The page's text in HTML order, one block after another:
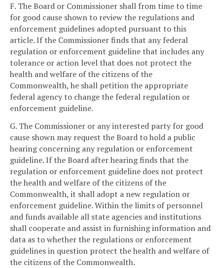
F. The Board or Commissioner shall from time to time
for good cause shown to review the regulations and
enforcement guidelines adopted pursuant to this
article. If the Commissioner finds that any federal
regulation or enforcement guideline that includes any
tolerance or action level that does not protect the
health and welfare of the citizens of the
Commonwealth, he shall petition the appropriate
federal agency to change the federal regulation or
enforcement guideline.
G. The Commissioner or any interested party for good
cause shown may request the Board to hold a public
hearing concerning any regulation or enforcement
guideline. If the Board after hearing finds that the
regulation or enforcement guideline does not protect
the health and welfare of the citizens of the
Commonwealth, it shall adopt a new regulation or
enforcement guideline. Within the limits of personnel
and funds available all state agencies and institutions
shall cooperate and assist in furnishing information and
data as to whether the regulations or enforcement
guidelines in question protect the health and welfare of
the citizens of the Commonwealth.